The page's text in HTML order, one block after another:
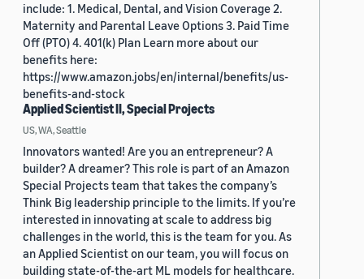
include: 1. Medical, Dental, and Vision Coverage 2.
Maternity and Parental Leave Options 3. Paid Time
Off (PTO) 4. 401(k) Plan Learn more about our
benefits here:
https://www.amazon.jobs/en/internal/benefits/us-
benefits-and-stock
Applied Scientist II, Special Projects
US, WA, Seattle
Innovators wanted! Are you an entrepreneur? A
builder? A dreamer? This role is part of an Amazon
Special Projects team that takes the company’s
Think Big leadership principle to the limits. If you’re
interested in innovating at scale to address big
challenges in the world, this is the team for you. As
an Applied Scientist on our team, you will focus on
building state-of-the-art ML models for healthcare.